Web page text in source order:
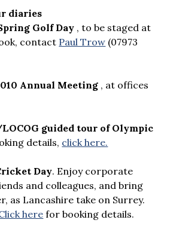
diaries
Golf Day , to be staged at
contact Paul Trow (07973
Annual Meeting , at offices
guided tour of Olympic
details, click here.
Day. Enjoy corporate
and colleagues, and bring
as Lancashire take on Surrey.
herefor booking details.